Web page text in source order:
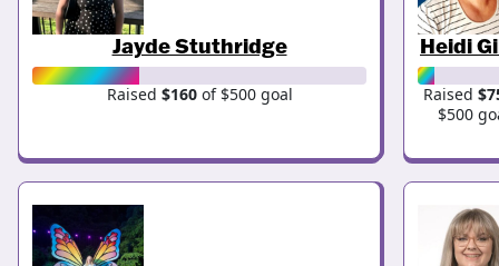
Jayde Stuthridge
Raised $160of $500 goal
Heidi
Raised
$500